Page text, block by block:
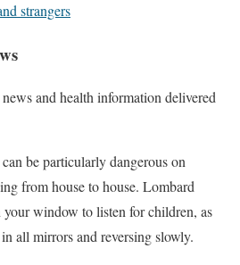
strangers
and health information delivered
be particularly dangerous on
from house to house. Lombard
window to listen for children, as
all mirrors and reversing slowly.